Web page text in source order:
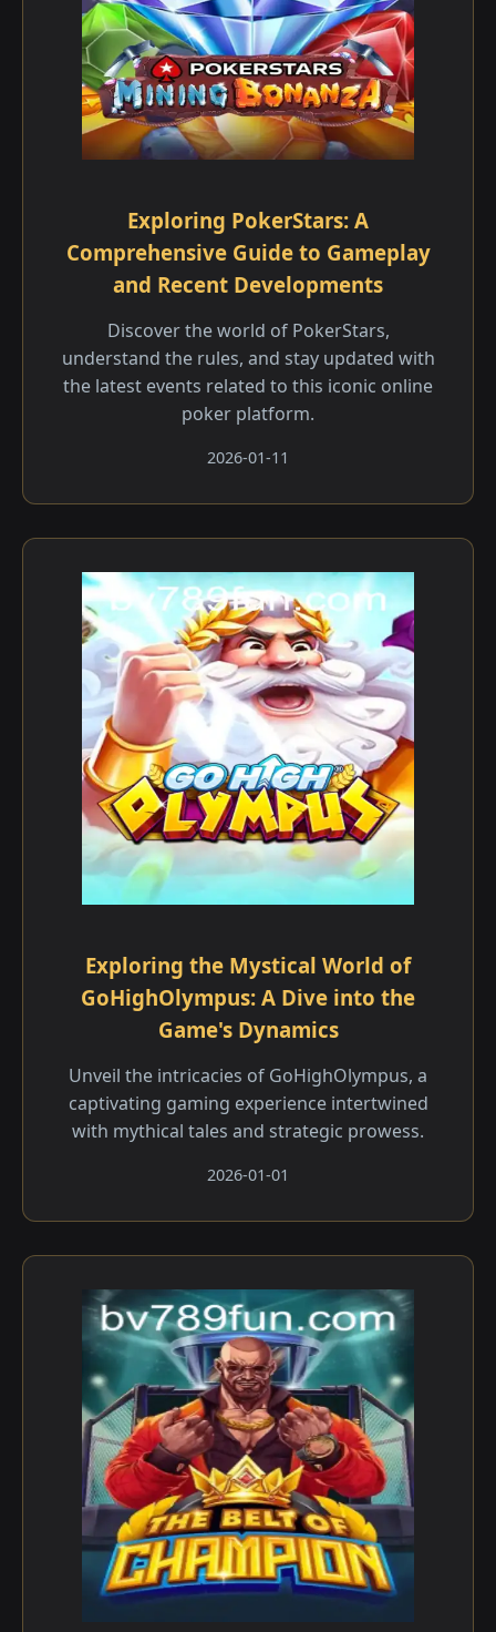
Exploring PokerStars: A
Comprehensive Guide to Gameplay
and Recent Developments
Discover the world of PokerStars,
understand the rules, and stay updated with
the latest events related to this iconic online
poker platform.
2026-01-11
Exploring the Mystical World of
GoHighOlympus: A Dive into the
Game's Dynamics
Unveil the intricacies of GoHighOlympus, a
captivating gaming experience intertwined
with mythical tales and strategic prowess.
2026-01-01